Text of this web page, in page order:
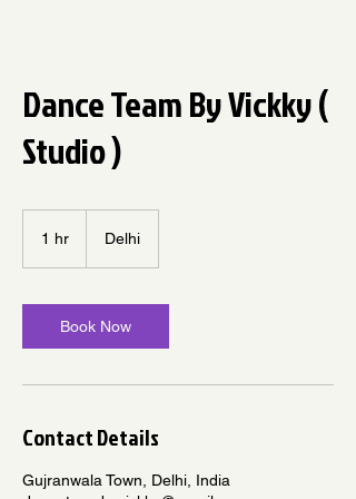
Dance Team By Vickky (
Studio )
1 hr Delhi
Book Now
Contact Details
Gujranwala Town, Delhi, India